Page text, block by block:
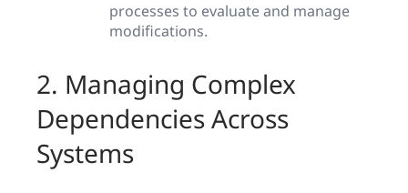
processes to evaluate and manage
modifications.
2. Managing Complex
Dependencies Across
Systems